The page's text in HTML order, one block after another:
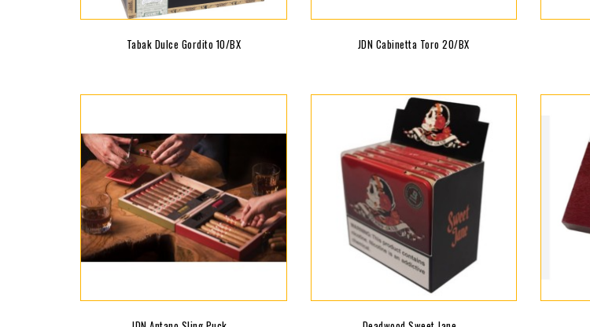
Tabak Dulce Gordito 10/BX JDN Cabinetta Toro 20/BX